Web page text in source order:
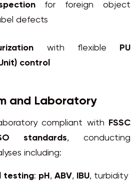
for foreign object
defects
with flexible PU
control
and Laboratory
compliant with FSSC
standards, conducting
including:
testing: pH, ABV, IBU, turbidity